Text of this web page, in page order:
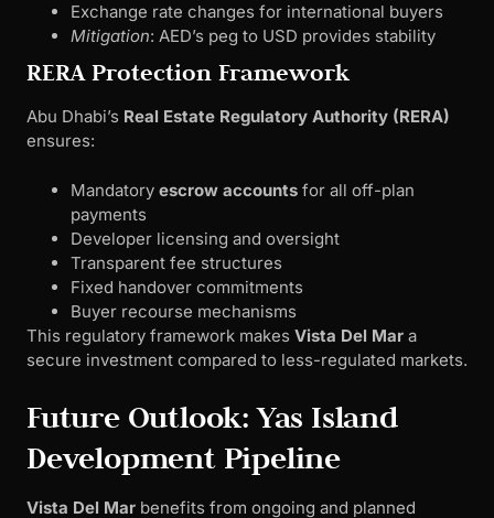
Exchange rate changes for international buyers
Mitigation: AED’s peg to USD provides stability
RERA Protection Framework
Abu Dhabi’s Real Estate Regulatory Authority (RERA)
ensures:
Mandatory escrow accounts for all off-plan
payments
Developer licensing and oversight
Transparent fee structures
Fixed handover commitments
Buyer recourse mechanisms
This regulatory framework makes Vista Del Mar a
secure investment compared to less-regulated markets.
Future Outlook: Yas Island
Development Pipeline
Vista Del Mar benefits from ongoing and planned